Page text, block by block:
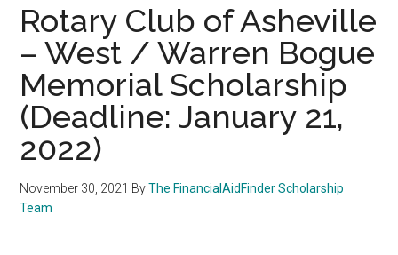
Rotary Club of Asheville
– West / Warren Bogue
Memorial Scholarship
(Deadline: January 21,
2022)
November 30, 2021 ByThe FinancialAidFinder Scholarship
Team